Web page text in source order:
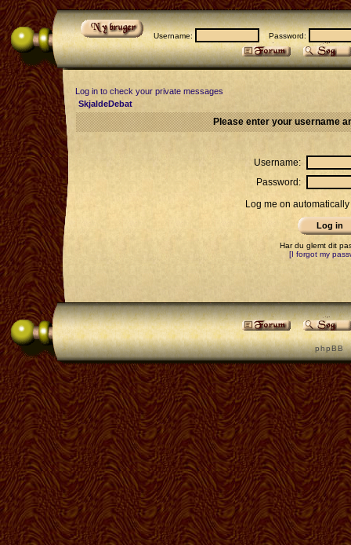
Username: Password:
Log in to check your private messages
SkjaldeDebat
Please enter your username
Username:
Password:
Log me on
Har du glemt dit
[I forgot my
p h p B B